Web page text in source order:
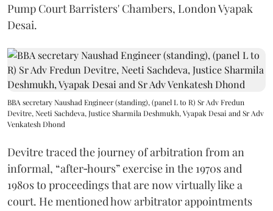
Pump Court Barristers' Chambers, London Vyapak
Desai.
BBA secretary Naushad Engineer (standing), (panel L to R) Sr Adv Fredun
Devitre, Neeti Sachdeva, Justice Sharmila Deshmukh, Vyapak Desai and Sr Adv
Venkatesh Dhond
Devitre traced the journey of arbitration from an
informal, “after‑hours” exercise in the 1970s and
1980s to proceedings that are now virtually like a
court. He mentioned how arbitrator appointments